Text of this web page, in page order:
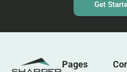
Get
Pages